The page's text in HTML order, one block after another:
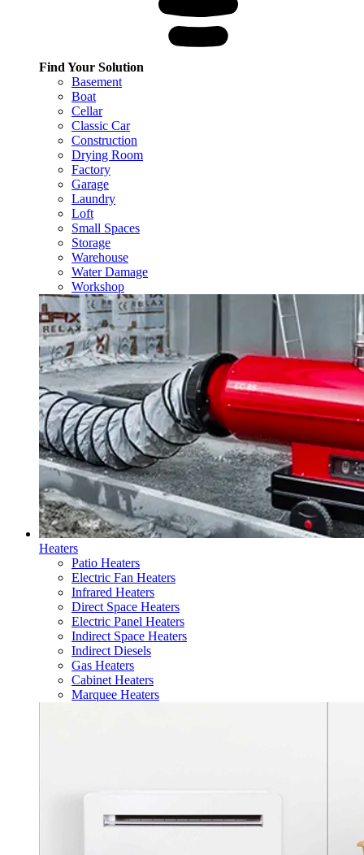
Find Your Solution
Basement
Boat
Cellar
Classic Car
Construction
Drying Room
Factory
Garage
Laundry
Loft
Small Spaces
Storage
Warehouse
Water Damage
Workshop
Heaters
Patio Heaters
Electric Fan Heaters
Infrared Heaters
Direct Space Heaters
Electric Panel Heaters
Indirect Space Heaters
Indirect Diesels
Gas Heaters
Cabinet Heaters
Marquee Heaters